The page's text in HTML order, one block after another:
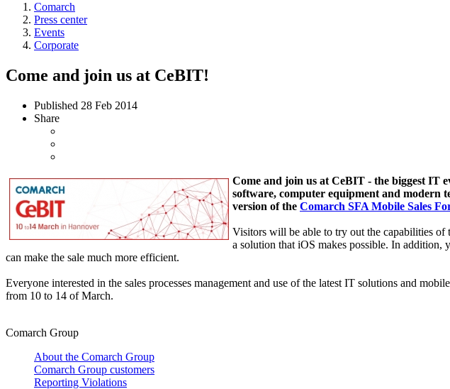
Comarch
Press center
Events
Corporate
Come and join us at CeBIT!
Published 28 Feb 2014
Share
Come and join us at CeBIT - the biggest IT
software, computer equipment and modern
version of the Comarch SFA Mobile Sales
Visitors will be able to try out the capabilities of
a solution that iOS makes possible. In addition,
can make the sale much more efficient.
Everyone interested in the sales processes management and use of the latest IT solutions and
from 10 to 14 of March.
Comarch Group
About the Comarch Group
Comarch Group customers
Reporting Violations